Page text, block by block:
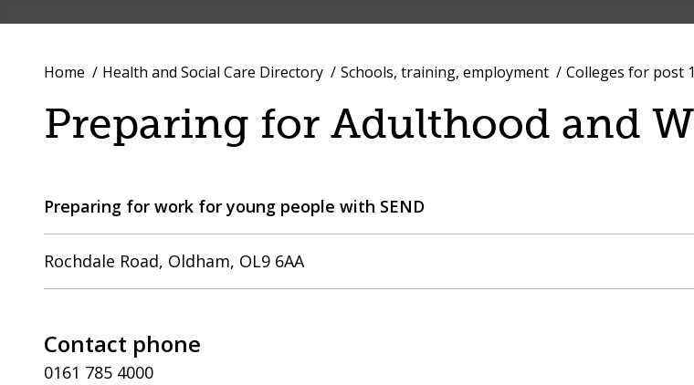
for
co-
operative
You
here:
Home Health and Social Care Directory Schools, training, employment Colleges for post
Preparing for Adulthood and
Preparing for work for young people with SEND
Rochdale Road, Oldham, OL9 6AA
Contact phone
0161 785 4000